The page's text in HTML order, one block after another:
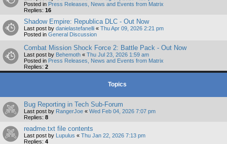
Posted in Press Releases, News and Events from Matrix
Replies: 16
Shadow Empire: Republica DLC - Out Now
Last post by danielastefanelli « Thu Apr 09, 2026 2:21 pm
Posted in General Discussion
Combat Mission Shock Force 2: Battle Pack - Out Now
Last post by Behemoth « Thu Jul 23, 2026 1:59 am
Posted in Press Releases, News and Events from Matrix
Replies: 2
Topics
Bug Reporting in Tech Sub-Forum
Last post by RangerJoe « Wed Feb 04, 2026 7:07 pm
Replies: 8
readme.txt file contents
Last post by Lupulus « Thu Jan 22, 2026 7:13 pm
Replies: 4